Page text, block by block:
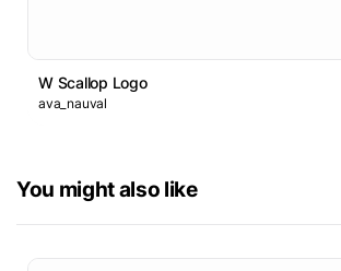
W Scallop Logo
ava_nauval
You might also like